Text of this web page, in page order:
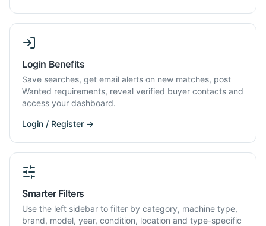
Login Benefits
Save searches, get email alerts on new matches, post
Wanted requirements, reveal verified buyer contacts and
access your dashboard.
Login / Register →
Smarter Filters
Use the left sidebar to filter by category, machine type,
brand, model, year, condition, location and type-specific